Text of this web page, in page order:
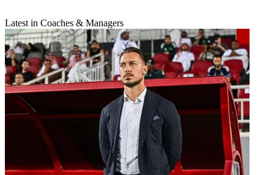
Latest in Coaches & Managers